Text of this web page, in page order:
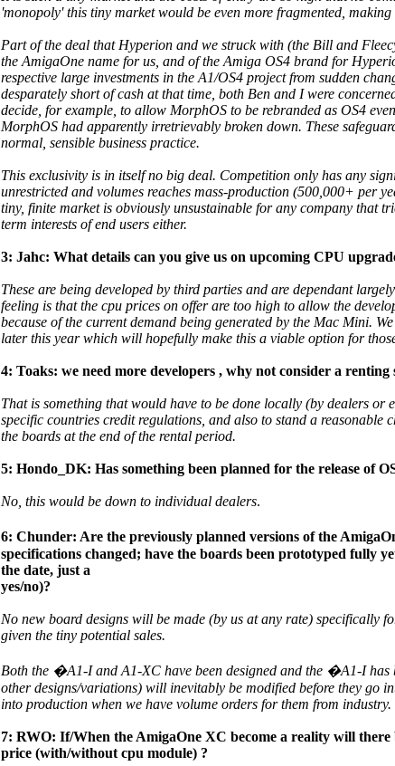
'monopoly' this tiny market would be even more fragmented,
Part of the deal that Hyperion and we struck with (the Bill and
the AmigaOne name for us, and of the Amiga OS4 brand for
respective large investments in the A1/OS4 project from sudden
desparately short of cash at that time, both Ben and I were
decide, for example, to allow MorphOS to be rebranded as OS4
MorphOS had apparently irretrievably broken down. These
normal, sensible business practice.
This exclusivity is in itself no big deal. Competition only has any
unrestricted and volumes reaches mass-production (500,000+ per
tiny, finite market is obviously unsustainable for any company that
term interests of end users either.
3: Jahc: What details can you give us on upcoming CPU
These are being developed by third parties and are dependant
feeling is that the cpu prices on offer are too high to allow the
because of the current demand being generated by the Mac Mini.
later this year which will hopefully make this a viable option for
4: Toaks: we need more developers , why not consider a
That is something that would have to be done locally (by dealers
specific countries credit regulations, and also to stand a
the boards at the end of the rental period.
5: Hondo_DK: Has something been planned for the release of
No, this would be down to individual dealers.
6: Chunder: Are the previously planned versions of the
specifications changed; have the boards been prototyped fully
the date, just a
yes/no)?
No new board designs will be made (by us at any rate) specifically
given the tiny potential sales.
Both the �A1-I and A1-XC have been designed and the �A1-I has
other designs/variations) will inevitably be modified before they go
into production when we have volume orders for them from industry.
7: RWO: If/When the AmigaOne XC become a reality will
price (with/without cpu module) ?